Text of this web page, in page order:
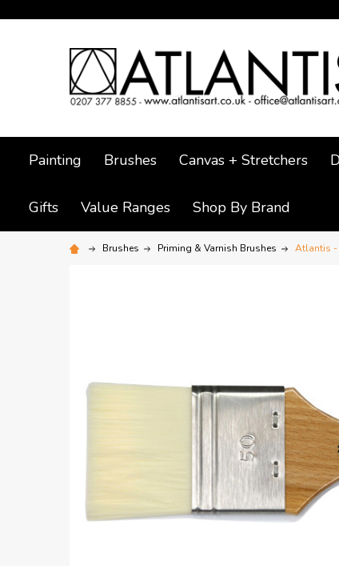
Painting Brushes Canvas + Stretchers
Gifts Value Ranges Shop By Brand
Brushes Priming & Varnish Brushes Atlantis -